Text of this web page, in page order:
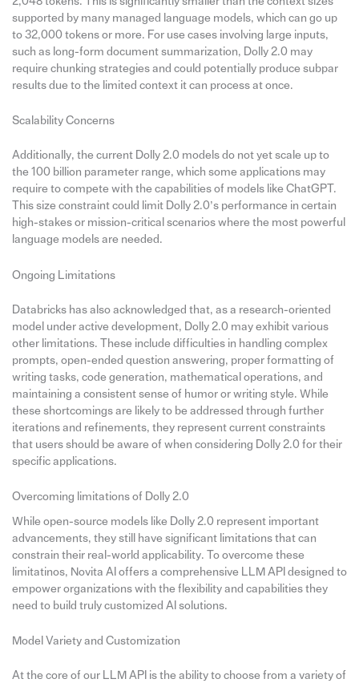
supported by many managed language models, which can go up
to 32,000 tokens or more. For use cases involving large inputs,
such as long-form document summarization, Dolly 2.0 may
require chunking strategies and could potentially produce subpar
results due to the limited context it can process at once.
Scalability Concerns
Additionally, the current Dolly 2.0 models do not yet scale up to
the 100 billion parameter range, which some applications may
require to compete with the capabilities of models like ChatGPT.
This size constraint could limit Dolly 2.0’s performance in certain
high-stakes or mission-critical scenarios where the most powerful
language models are needed.
Ongoing Limitations
Databricks has also acknowledged that, as a research-oriented
model under active development, Dolly 2.0 may exhibit various
other limitations. These include difficulties in handling complex
prompts, open-ended question answering, proper formatting of
writing tasks, code generation, mathematical operations, and
maintaining a consistent sense of humor or writing style. While
these shortcomings are likely to be addressed through further
iterations and refinements, they represent current constraints
that users should be aware of when considering Dolly 2.0 for their
specific applications.
Overcoming limitations of Dolly 2.0
While open-source models like Dolly 2.0 represent important
advancements, they still have significant limitations that can
constrain their real-world applicability. To overcome these
limitatinos, Novita AI offers a comprehensive LLM API designed to
empower organizations with the flexibility and capabilities they
need to build truly customized AI solutions.
Model Variety and Customization
At the core of our LLM API is the ability to choose from a variety of